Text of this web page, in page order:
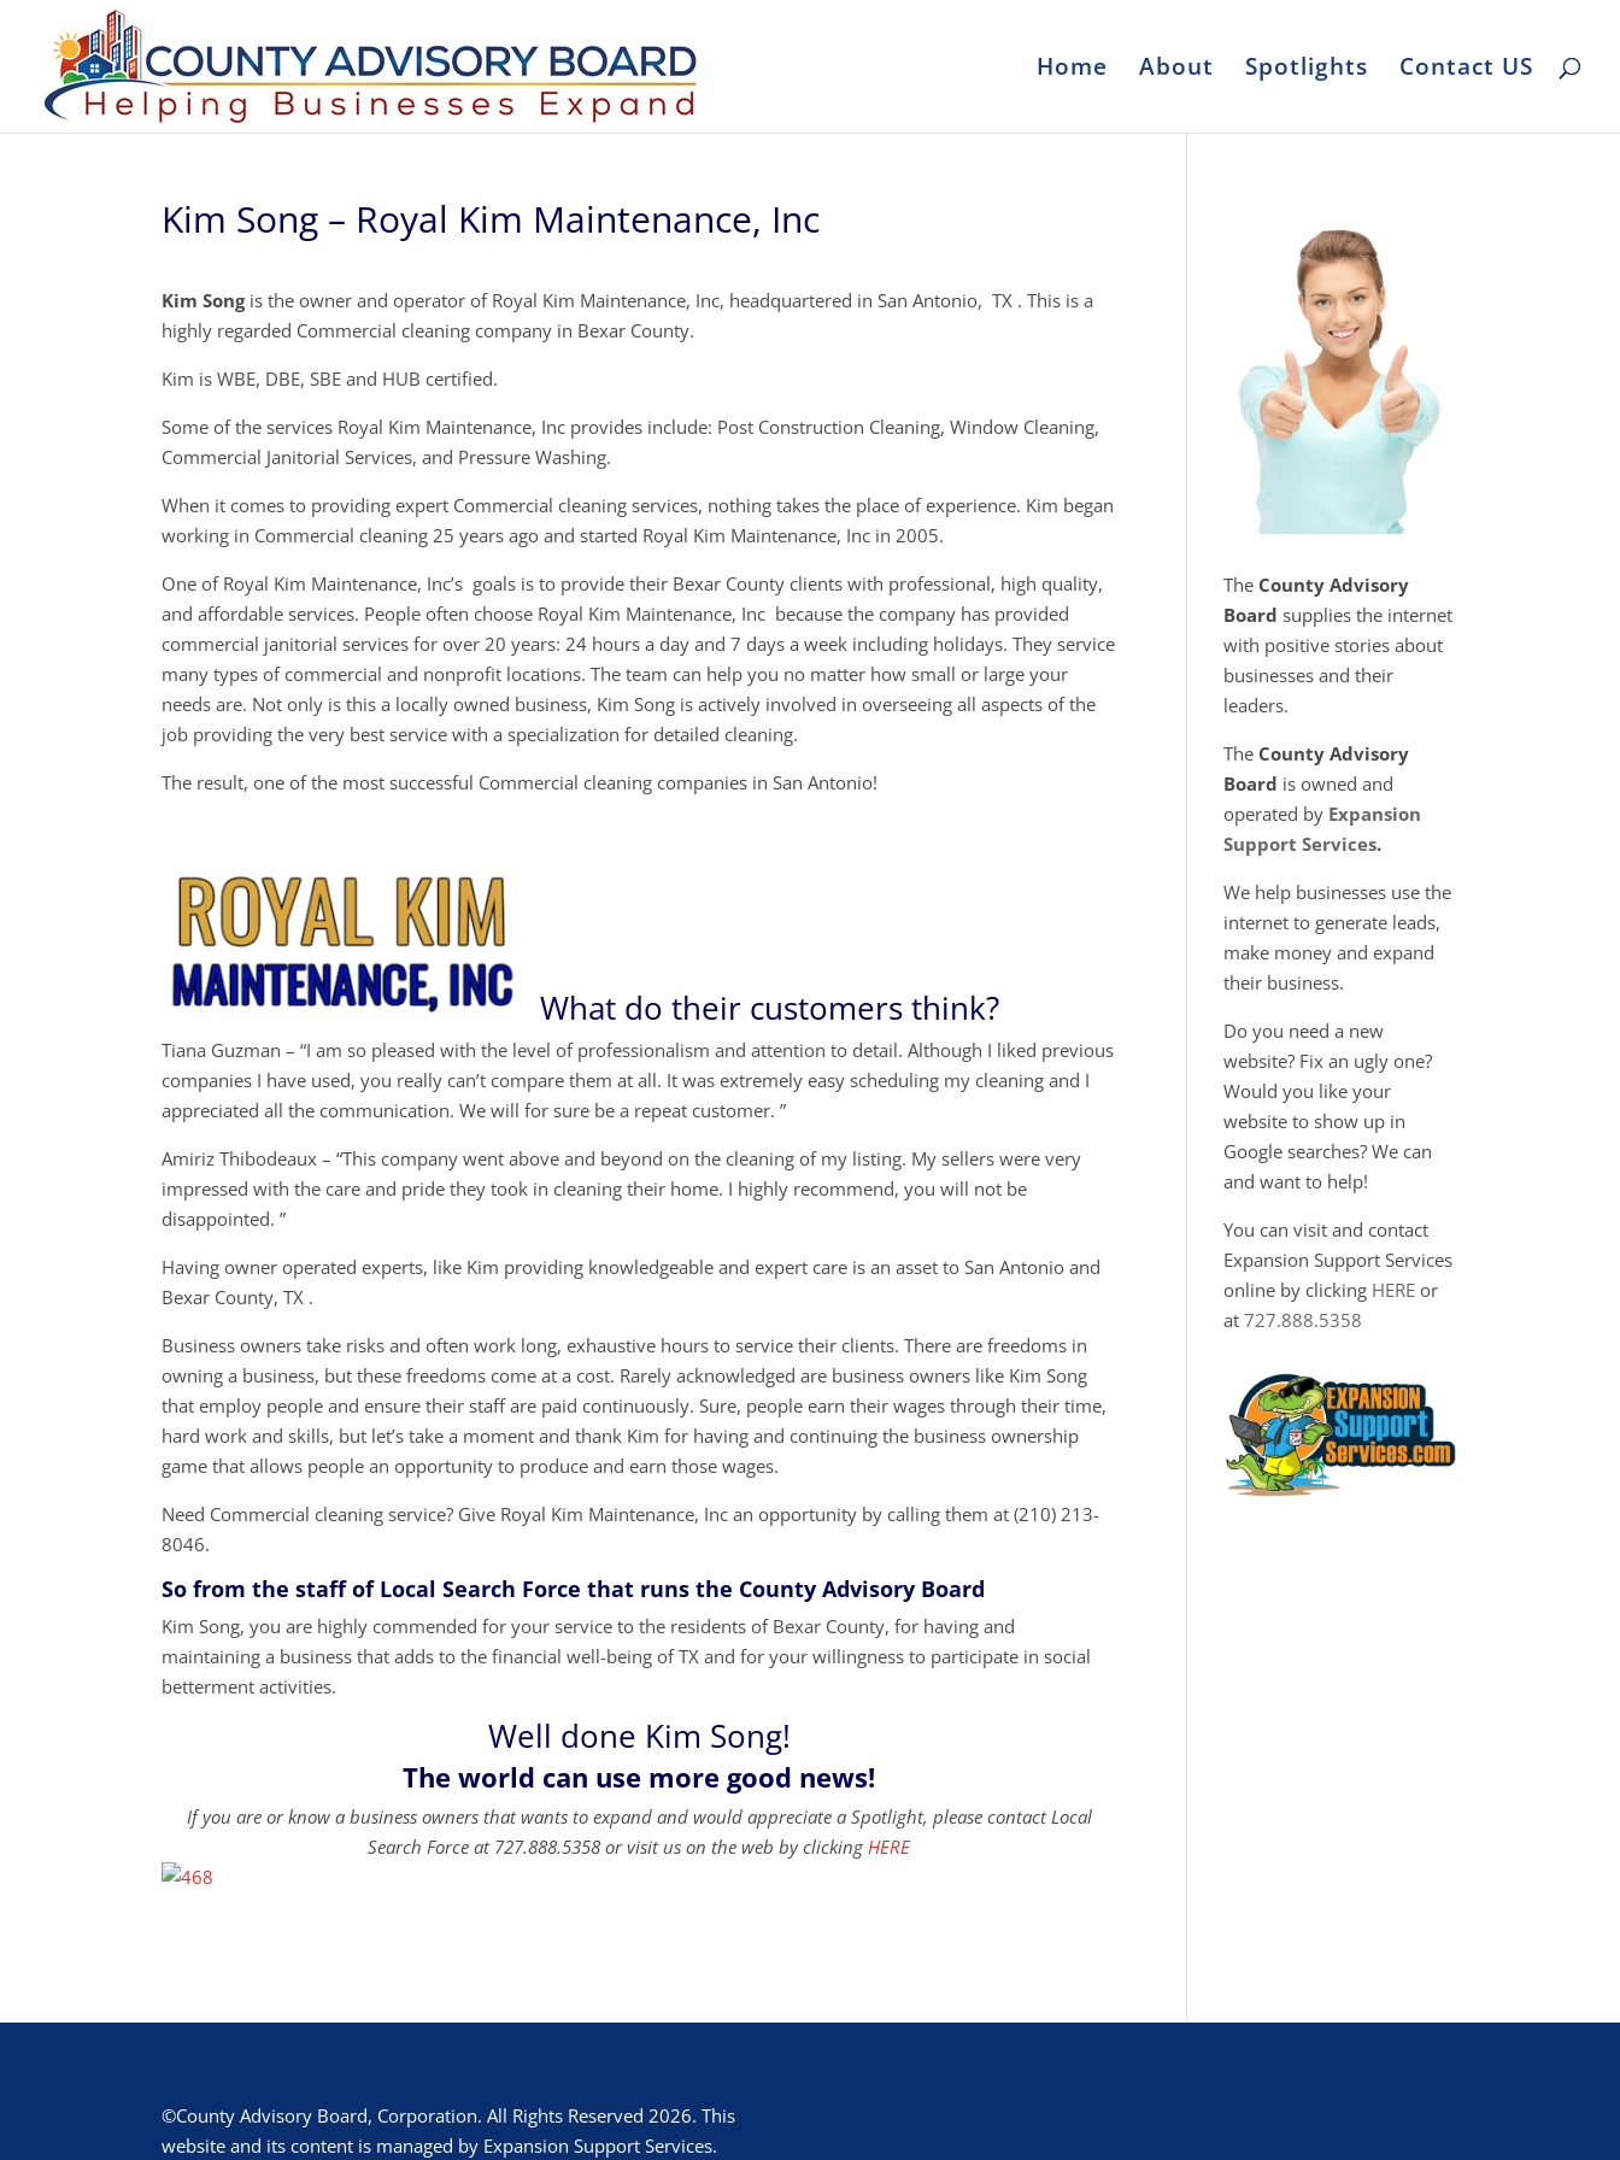
Home About Spotlights Contact US
Kim Song – Royal Kim Maintenance, Inc
Kim Songis the owner and operator of Royal Kim Maintenance, Inc, headquartered in San Antonio, TX . This is a
highly regarded Commercial cleaning company in Bexar County.
Kim is WBE, DBE, SBE and HUB certified.
Some of the services Royal Kim Maintenance, Inc provides include: Post Construction Cleaning, Window Cleaning,
Commercial Janitorial Services, and Pressure Washing.
When it comes to providing expert Commercial cleaning services, nothing takes the place of experience. Kim began
working in Commercial cleaning 25 years ago and started Royal Kim Maintenance, Inc in 2005.
One of Royal Kim Maintenance, Inc’s goals is to provide their Bexar County clients with professional, high quality,
and affordable services. People often choose Royal Kim Maintenance, Inc because the company has provided
commercial janitorial services for over 20 years: 24 hours a day and 7 days a week including holidays. They service
many types of commercial and nonprofit locations. The team can help you no matter how small or large your
needs are. Not only is this a locally owned business, Kim Song is actively involved in overseeing all aspects of the
job providing the very best service with a specialization for detailed cleaning.
The result, one of the most successful Commercial cleaning companies in San Antonio!
What do their customers think?
Tiana Guzman – “I am so pleased with the level of professionalism and attention to detail. Although I liked previous
companies I have used, you really can’t compare them at all. It was extremely easy scheduling my cleaning and I
appreciated all the communication. We will for sure be a repeat customer. ”
Amiriz Thibodeaux – “This company went above and beyond on the cleaning of my listing. My sellers were very
impressed with the care and pride they took in cleaning their home. I highly recommend, you will not be
disappointed. ”
Having owner operated experts, like Kim providing knowledgeable and expert care is an asset to San Antonio and
Bexar County, TX .
Business owners take risks and often work long, exhaustive hours to service their clients. There are freedoms in
owning a business, but these freedoms come at a cost. Rarely acknowledged are business owners like Kim Song
that employ people and ensure their staff are paid continuously. Sure, people earn their wages through their time,
hard work and skills, but let’s take a moment and thank Kim for having and continuing the business ownership
game that allows people an opportunity to produce and earn those wages.
Need Commercial cleaning service? Give Royal Kim Maintenance, Inc an opportunity by calling them at (210) 213-
8046.
So from the staff of Local Search Force that runs the County Advisory Board
Kim Song, you are highly commended for your service to the residents of Bexar County, for having and
maintaining a business that adds to the financial well-being of TX and for your willingness to participate in social
betterment activities.
Well done Kim Song!
The world can use more good news!
If you are or know a business owners that wants to expand and would appreciate a Spotlight, please contact Local
Search Force at 727.888.5358 or visit us on the web by clickingHERE
The County Advisory
Board supplies the internet
with positive stories about
businesses and their
leaders.
The County Advisory
Board is owned and
operated by Expansion
Support Services.
We help businesses use the
internet to generate leads,
make money and expand
their business.
Do you need a new
website? Fix an ugly one?
Would you like your
website to show up in
Google searches? We can
and want to help!
You can visit and contact
Expansion Support Services
online by clicking HERE or
at727.888.5358
©County Advisory Board, Corporation. All Rights Reserved 2026. This
website and its content is managed by Expansion Support Services.